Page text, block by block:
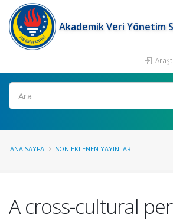
Akademik Veri Yönetim
Ara
ANA SAYFA SON EKLENEN YAYINLAR
A cross-cultural